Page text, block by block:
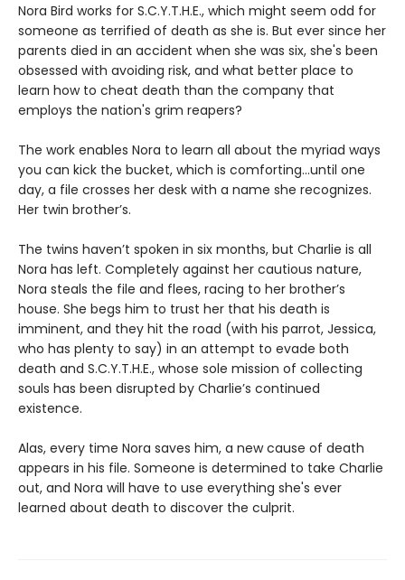
Nora Bird works for S.C.Y.T.H.E., which might seem odd for
someone as terrified of death as she is. But ever since her
parents died in an accident when she was six, she's been
obsessed with avoiding risk, and what better place to
learn how to cheat death than the company that
employs the nation's grim reapers?
The work enables Nora to learn all about the myriad ways
you can kick the bucket, which is comforting...until one
day, a file crosses her desk with a name she recognizes.
Her twin brother’s.
The twins haven’t spoken in six months, but Charlie is all
Nora has left. Completely against her cautious nature,
Nora steals the file and flees, racing to her brother’s
house. She begs him to trust her that his death is
imminent, and they hit the road (with his parrot, Jessica,
who has plenty to say) in an attempt to evade both
death and S.C.Y.T.H.E., whose sole mission of collecting
souls has been disrupted by Charlie’s continued
existence.
Alas, every time Nora saves him, a new cause of death
appears in his file. Someone is determined to take Charlie
out, and Nora will have to use everything she's ever
learned about death to discover the culprit.